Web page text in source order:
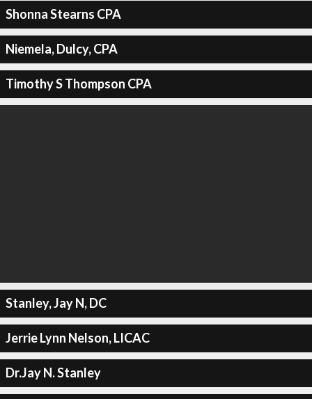
Shonna Stearns CPA
Niemela, Dulcy, CPA
Timothy S Thompson CPA
Stanley, Jay N, DC
Jerrie Lynn Nelson, LICAC
Dr.Jay N. Stanley